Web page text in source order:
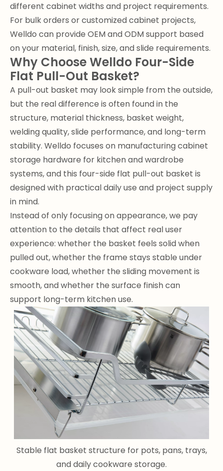
different cabinet widths and project requirements.
For bulk orders or customized cabinet projects,
Welldo can provide OEM and ODM support based
on your material, finish, size, and slide requirements.
Why Choose Welldo Four-Side
Flat Pull-Out Basket?
A pull-out basket may look simple from the outside,
but the real difference is often found in the
structure, material thickness, basket weight,
welding quality, slide performance, and long-term
stability. Welldo focuses on manufacturing cabinet
storage hardware for kitchen and wardrobe
systems, and this four-side flat pull-out basket is
designed with practical daily use and project supply
in mind.
Instead of only focusing on appearance, we pay
attention to the details that affect real user
experience: whether the basket feels solid when
pulled out, whether the frame stays stable under
cookware load, whether the sliding movement is
smooth, and whether the surface finish can
support long-term kitchen use.
Stable flat basket structure for pots, pans, trays,
and daily cookware storage.